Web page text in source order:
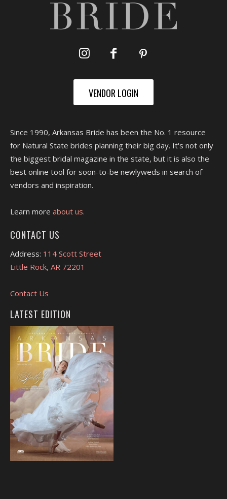
VENDOR LOGIN
Since 1990, Arkansas Bride has been the No. 1 resource
for Natural State brides planning their big day. It's not only
the biggest bridal magazine in the state, but it is also the
best online tool for soon-to-be newlyweds in search of
vendors and inspiration.
Learn more about us.
CONTACT US
Address: 114 Scott Street
Little Rock, AR 72201
Contact Us
LATEST EDITION